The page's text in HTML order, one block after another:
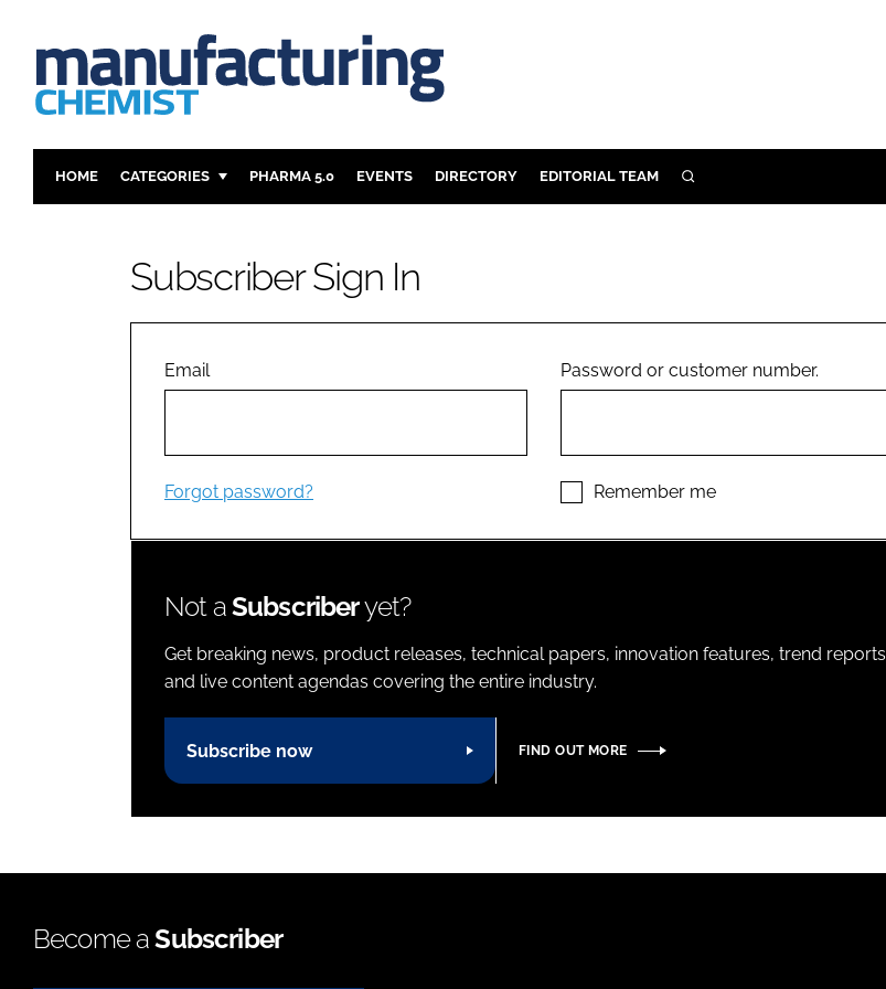
HOME CATEGORIES
ANALYSIS
COMPANY NEWS
PHARMA 5.0 EVENTS DIRECTORY EDITORIAL TEAM SEARCH
Subscriber Sign In
Email
Forgot password?
Password or customer number.
Remember me
Not aSubscriberyet?
Get breaking news, product releases, technical papers, innovation features, trend reports
and live content agendas covering the entire industry.
Subscribe now FIND OUT MORE
Become aSubscriber